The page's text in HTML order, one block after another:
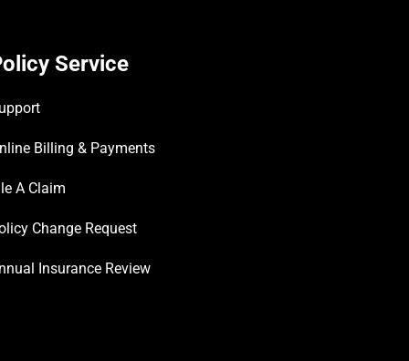
Service
Billing & Payments
A Claim
Change Request
Insurance Review